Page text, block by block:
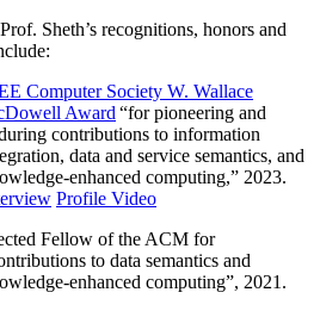
Sheth’s recognitions, honors and
Computer Society W. Wallace
Award “for pioneering and
contributions to information
data and service semantics, and
enhanced computing,” 2023.
Profile Video
Fellow of the ACM for
to data semantics and
enhanced computing”, 2021.